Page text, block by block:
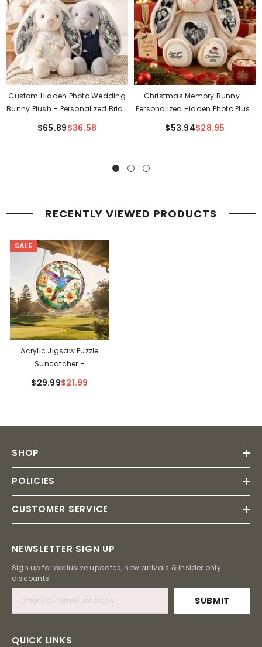
Custom Hidden Photo Wedding
Bunny Plush – Personalized Bride
$65.89$36.58
Christmas Memory Bunny –
Personalized Hidden Photo Plush
$53.94$28.95
RECENTLY VIEWED PRODUCTS
SALE
Acrylic Jigsaw Puzzle
Suncatcher –
$29.99$21.99
SHOP
POLICIES
CUSTOMER SERVICE
NEWSLETTER SIGN UP
Sign up for exclusive updates, new arrivals & insider only
discounts
SUBMIT
QUICK LINKS